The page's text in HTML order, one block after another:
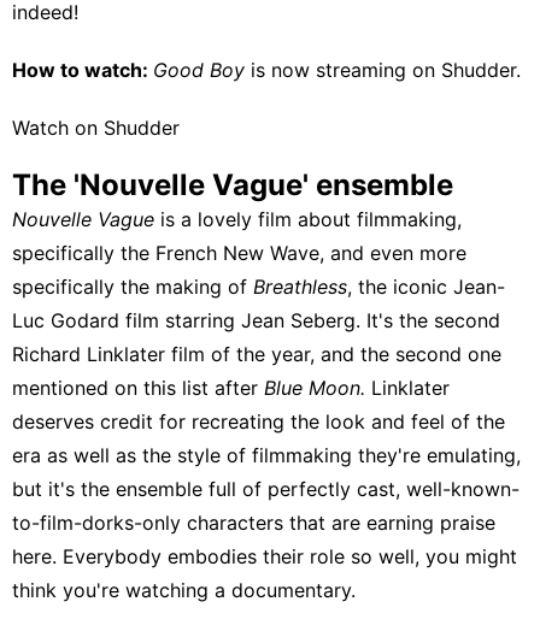
indeed!
How to watch: Good Boy is now streaming on Shudder.
Watch on Shudder
The 'Nouvelle Vague' ensemble
Nouvelle Vague is a lovely film about filmmaking,
specifically the French New Wave, and even more
specifically the making of Breathless, the iconic Jean-
Luc Godard film starring Jean Seberg. It's the second
Richard Linklater film of the year, and the second one
mentioned on this list after Blue Moon. Linklater
deserves credit for recreating the look and feel of the
era as well as the style of filmmaking they're emulating,
but it's the ensemble full of perfectly cast, well-known-
to-film-dorks-only characters that are earning praise
here. Everybody embodies their role so well, you might
think you're watching a documentary.